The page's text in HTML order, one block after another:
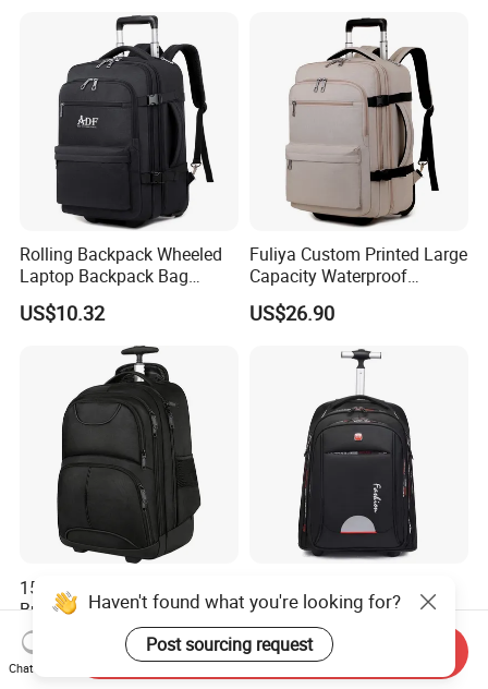
Garment Rolling Duffle Bag
Rolling Backpack Wheeled
Laptop Backpack Bag
School Travel Bag
US$10.32
Fuliya Custom Printed Large
Capacity Waterproof
Schoolbag Multi Layer
Business Leisure 4 Wheeled
US$26.90
15.6" Wheel College Rolling
Business Travel Laptop
Trolley Backpack
US$17.00-21.00
Children Stroller Luggage
School Travel Trolley
Backpack
US$53.69-53.89
Haven't found what you're looking for?
Post sourcing request
Chat Now
Send Inquiry